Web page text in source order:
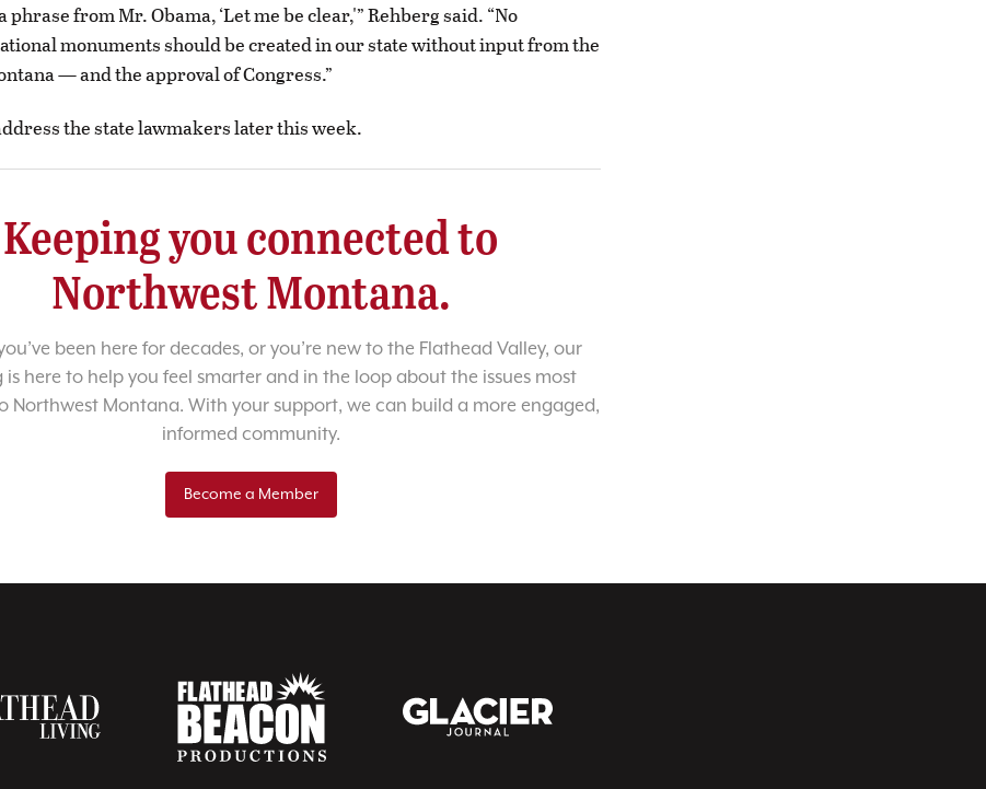
phrase from Mr. Obama, ‘Let me be clear,'” Rehberg said. “No
monuments should be created in our state without input from the
— and the approval of Congress.”
the state lawmakers later this week.
Keeping you connected to
Northwest Montana.
been here for decades, or you’re new to the Flathead Valley, our
is here to help you feel smarter and in the loop about the issues most
Northwest Montana. With your support, we can build a more engaged,
informed community.
Become a Member